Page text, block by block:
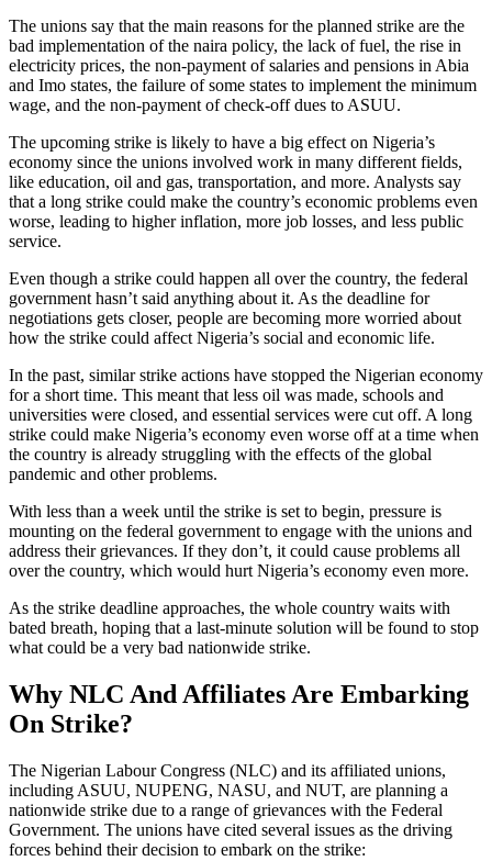
The unions say that the main reasons for the planned strike are the
bad implementation of the naira policy, the lack of fuel, the rise in
electricity prices, the non-payment of salaries and pensions in Abia
and Imo states, the failure of some states to implement the minimum
wage, and the non-payment of check-off dues to ASUU.
The upcoming strike is likely to have a big effect on Nigeria’s
economy since the unions involved work in many different fields,
like education, oil and gas, transportation, and more. Analysts say
that a long strike could make the country’s economic problems even
worse, leading to higher inflation, more job losses, and less public
service.
Even though a strike could happen all over the country, the federal
government hasn’t said anything about it. As the deadline for
negotiations gets closer, people are becoming more worried about
how the strike could affect Nigeria’s social and economic life.
In the past, similar strike actions have stopped the Nigerian economy
for a short time. This meant that less oil was made, schools and
universities were closed, and essential services were cut off. A long
strike could make Nigeria’s economy even worse off at a time when
the country is already struggling with the effects of the global
pandemic and other problems.
With less than a week until the strike is set to begin, pressure is
mounting on the federal government to engage with the unions and
address their grievances. If they don’t, it could cause problems all
over the country, which would hurt Nigeria’s economy even more.
As the strike deadline approaches, the whole country waits with
bated breath, hoping that a last-minute solution will be found to stop
what could be a very bad nationwide strike.
Why NLC And Affiliates Are Embarking
On Strike?
The Nigerian Labour Congress (NLC) and its affiliated unions,
including ASUU, NUPENG, NASU, and NUT, are planning a
nationwide strike due to a range of grievances with the Federal
Government. The unions have cited several issues as the driving
forces behind their decision to embark on the strike: